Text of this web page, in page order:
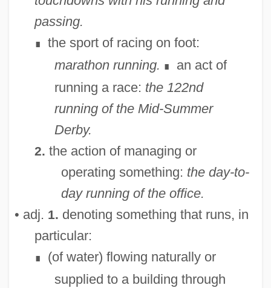
passing.
∎
the sport of racing on foot:
marathon running. ∎
an act of
running a race: the 122nd
running of the Mid-Summer
Derby.
2. the action of managing or
operating something: the day-to-
day running of the office.
• adj. 1. denoting something that runs, in
particular:
∎
(of water) flowing naturally or
supplied to a building through